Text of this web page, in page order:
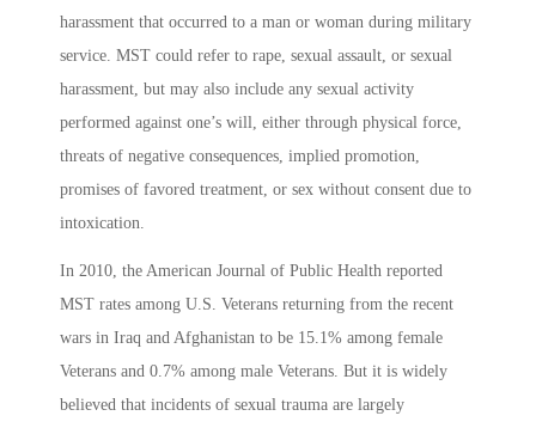
harassment that occurred to a man or woman during military
service. MST could refer to rape, sexual assault, or sexual
harassment, but may also include any sexual activity
performed against one’s will, either through physical force,
threats of negative consequences, implied promotion,
promises of favored treatment, or sex without consent due to
intoxication.
In 2010, the American Journal of Public Health reported
MST rates among U.S. Veterans returning from the recent
wars in Iraq and Afghanistan to be 15.1% among female
Veterans and 0.7% among male Veterans. But it is widely
believed that incidents of sexual trauma are largely